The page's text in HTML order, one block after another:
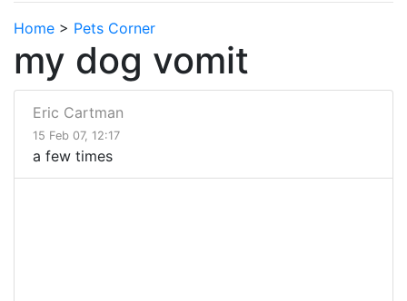
Home > Pets Corner
my dog vomit
Eric Cartman
15 Feb 07, 12:17
a few times